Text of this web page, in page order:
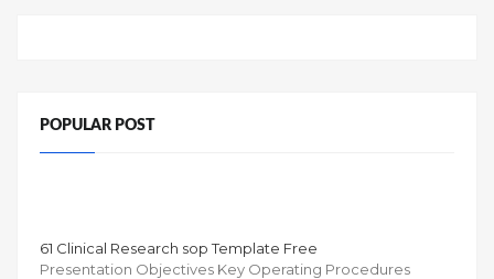
POPULAR POST
61 Clinical Research sop Template Free
Presentation Objectives Key Operating Procedures